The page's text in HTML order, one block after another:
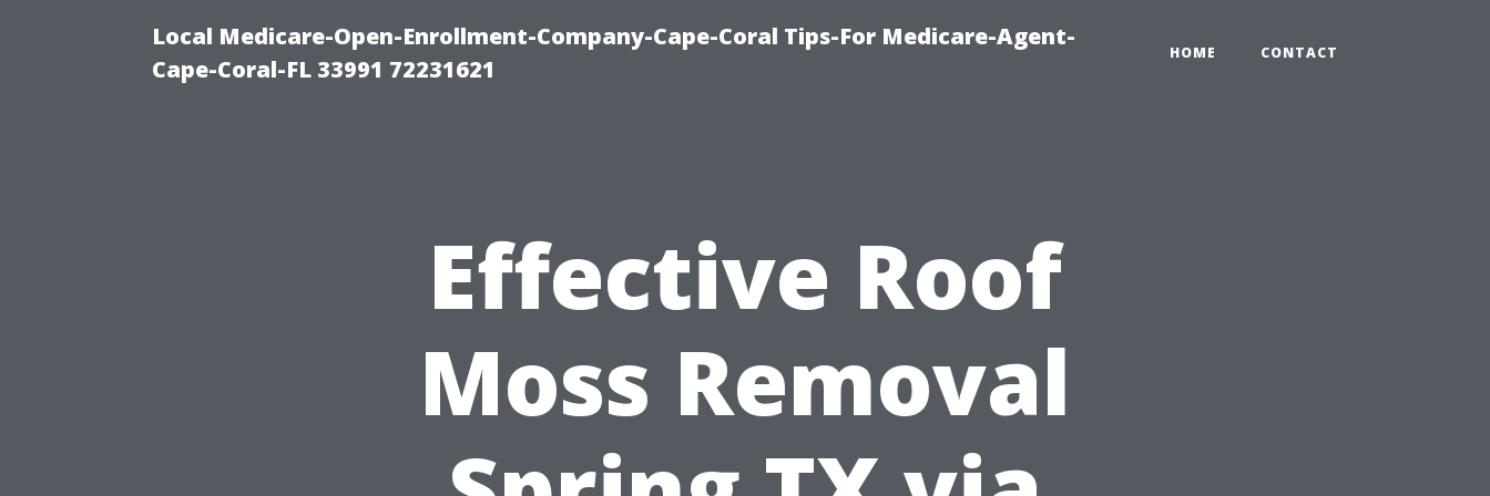
Local Medicare-Open-Enrollment-Company-Cape-Coral Tips-For Medicare-Agent-
Cape-Coral-FL 33991 72231621
HOME CONTACT
Effective Roof
Moss Removal